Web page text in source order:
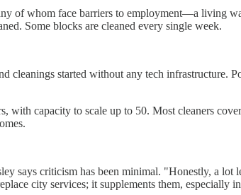
of whom face barriers to employment—a living
Some blocks are cleaned every single week.
started without any tech infrastructure.
capacity to scale up to 50. Most cleaners
says criticism has been minimal. "Honestly, a
city services; it supplements them, especially